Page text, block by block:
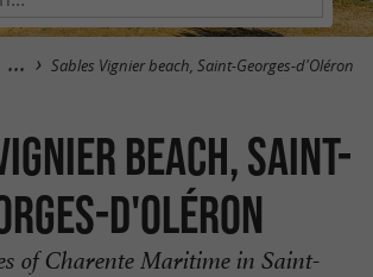
Sables Vignier beach, Saint-Georges-d'Oléron
beach, Saint-
d'Oléron
of Charente Maritime in Saint-